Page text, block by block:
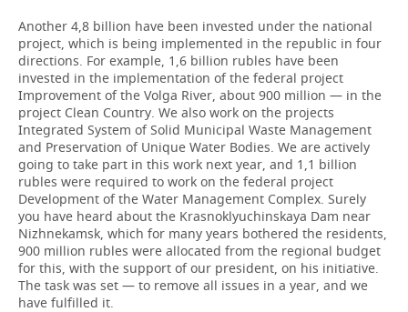
Another 4,8 billion have been invested under the national
project, which is being implemented in the republic in four
directions. For example, 1,6 billion rubles have been
invested in the implementation of the federal project
Improvement of the Volga River, about 900 million — in the
project Clean Country. We also work on the projects
Integrated System of Solid Municipal Waste Management
and Preservation of Unique Water Bodies. We are actively
going to take part in this work next year, and 1,1 billion
rubles were required to work on the federal project
Development of the Water Management Complex. Surely
you have heard about the Krasnoklyuchinskaya Dam near
Nizhnekamsk, which for many years bothered the residents,
900 million rubles were allocated from the regional budget
for this, with the support of our president, on his initiative.
The task was set — to remove all issues in a year, and we
have fulfilled it.